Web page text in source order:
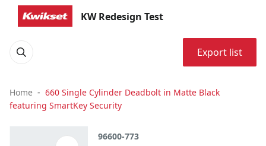
KW Redesign Test
Export list
Home
660 Single Cylinder Deadbolt in Matte Black
featuring SmartKey Security
96600-773